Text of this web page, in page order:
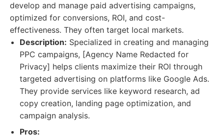
develop and manage paid advertising campaigns,
optimized for conversions, ROI, and cost-
effectiveness. They often target local markets.
Description: Specialized in creating and managing
PPC campaigns, [Agency Name Redacted for
Privacy] helps clients maximize their ROI through
targeted advertising on platforms like Google Ads.
They provide services like keyword research, ad
copy creation, landing page optimization, and
campaign analysis.
Pros: